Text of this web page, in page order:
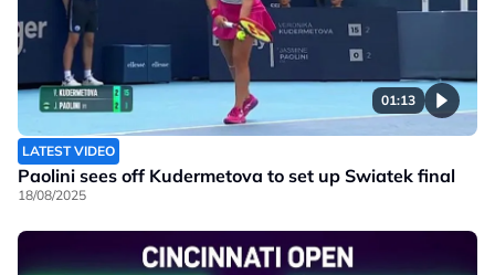
01:13
LATEST VIDEO
Paolini sees off Kudermetova to set up Swiatek final
18/08/2025